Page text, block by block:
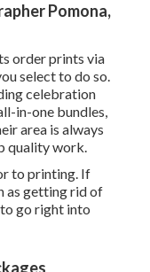
Pomona,
order prints via
select to do so.
celebration
in-one bundles,
area is always
quality work.
to printing. If
as getting rid of
go right into